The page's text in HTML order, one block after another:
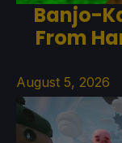
Banjo-
From
August 5, 2026